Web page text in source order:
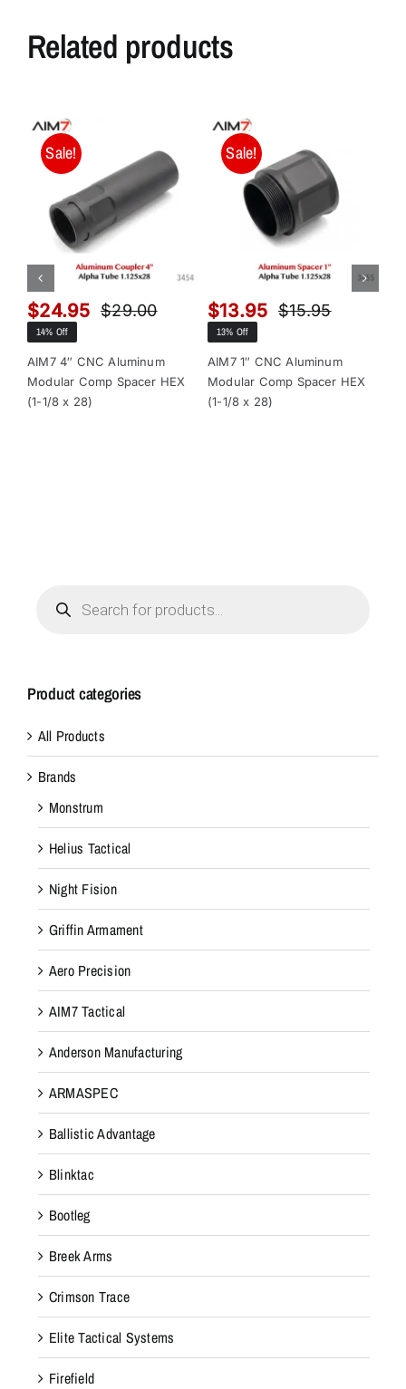
Related products
Sale!
$29.00Original
was:
$29.00.
$24.95
Current
is:
$24.95.
14% Off
AIM7 4″ CNC Aluminum
Modular Comp Spacer HEX
(1-1/8 x 28)
Sale!
$15.95Original
was:
$15.95.
$13.95
Current
is:
$13.95.
13% Off
AIM7 1″ CNC Aluminum
Modular Comp Spacer HEX
(1-1/8 x 28)
search
Product categories
All Products
Brands
Monstrum
Helius Tactical
Night Fision
Griffin Armament
Aero Precision
AIM7 Tactical
Anderson Manufacturing
ARMASPEC
Ballistic Advantage
Blinktac
Bootleg
Breek Arms
Crimson Trace
Elite Tactical Systems
Firefield